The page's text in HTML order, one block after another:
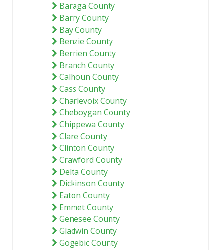
Baraga County
Barry County
Bay County
Benzie County
Berrien County
Branch County
Calhoun County
Cass County
Charlevoix County
Cheboygan County
Chippewa County
Clare County
Clinton County
Crawford County
Delta County
Dickinson County
Eaton County
Emmet County
Genesee County
Gladwin County
Gogebic County